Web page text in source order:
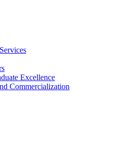
Excellence
Commercialization